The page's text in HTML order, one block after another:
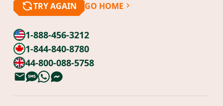
TRY AGAIN GO HOME
1-888-456-3212
1-844-840-8780
44-800-088-5758